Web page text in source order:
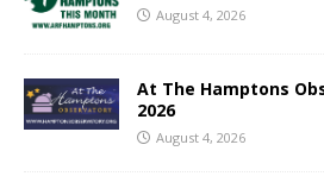
August 4, 2026
At The Hamptons
2026
August 4, 2026